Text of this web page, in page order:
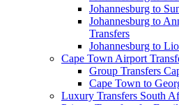
Johannesburg to
Johannesburg to
Transfers
Johannesburg to
Cape Town Airport
Group Transfers
Cape Town to
Luxury Transfers South